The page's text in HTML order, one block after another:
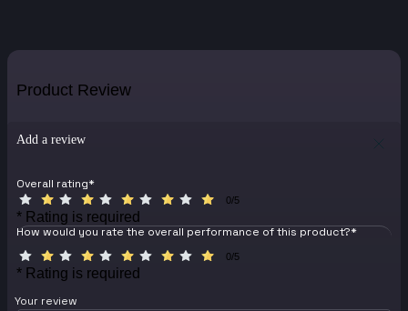
Product Review
Add a review
Overall rating*
0/5
* Rating is required
How would you rate the overall performance of this product?*
0/5
* Rating is required
Your review